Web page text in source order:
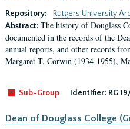
Repository:
Rutgers University
Abstract: The history of Douglass
documented in the records of the
annual reports, and other records
Margaret T. Corwin (1934-1955),
Sub-Group Identifier: RG
Dean of Douglass College